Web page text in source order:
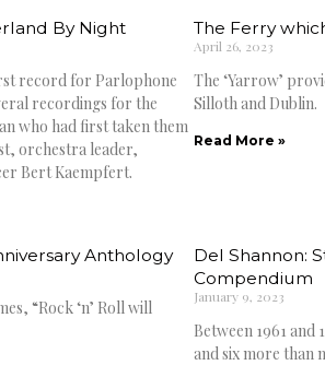
By Night
record for Parlophone
recordings for the
who had first taken them
orchestra leader,
Bert Kaempfert.
The Ferry
April 26, 2023
The ‘Yarrow’
Silloth and Dublin.
Read More »
Anthology
“Rock ‘n’ Roll will
Del Shannon:
Compendium
January 9, 2023
Between 1961 and
and six more than